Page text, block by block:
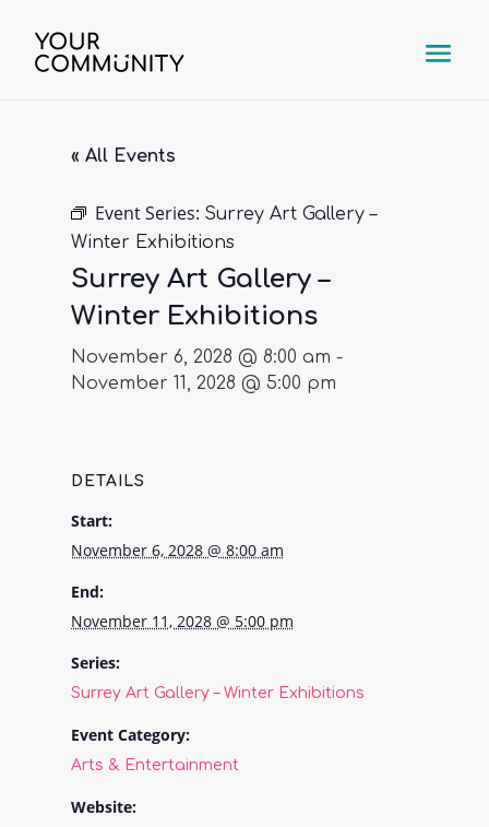
« All Events
Event Series: Surrey Art Gallery –
Winter Exhibitions
Surrey Art Gallery –
Winter Exhibitions
November 6, 2028 @ 8:00 am -
November 11, 2028 @ 5:00 pm
DETAILS
Start:
November 6, 2028 @ 8:00 am
End:
November 11, 2028 @ 5:00 pm
Series:
Surrey Art Gallery – Winter Exhibitions
Event Category:
Arts & Entertainment
Website: